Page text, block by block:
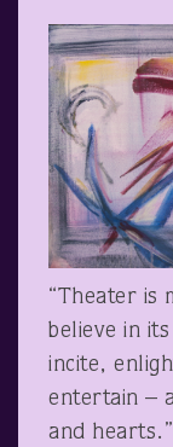
“Theater
believe in
incite,
entertain –
and hearts.”